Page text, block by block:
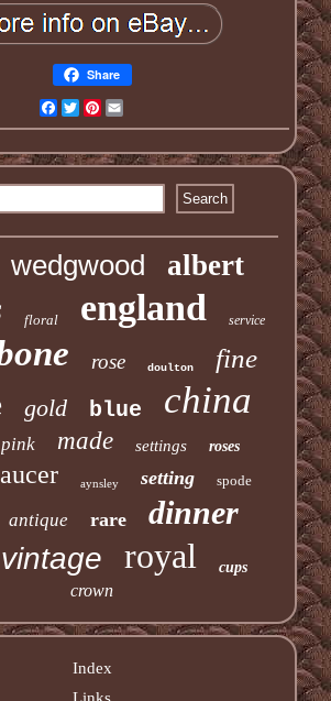
Share
Facebook
TwitterPinterest
wedgwood albert
floral england service
rose doulton fine
gold blue china
pink made settings roses
aynsley setting spode
antique rare dinner
vintage royal cups
crown
Index
Links